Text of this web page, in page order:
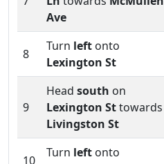
Ave
8
Turn left onto
Lexington St
9
Head south on
Lexington Sttowards
Livingston St
10
Turn left onto